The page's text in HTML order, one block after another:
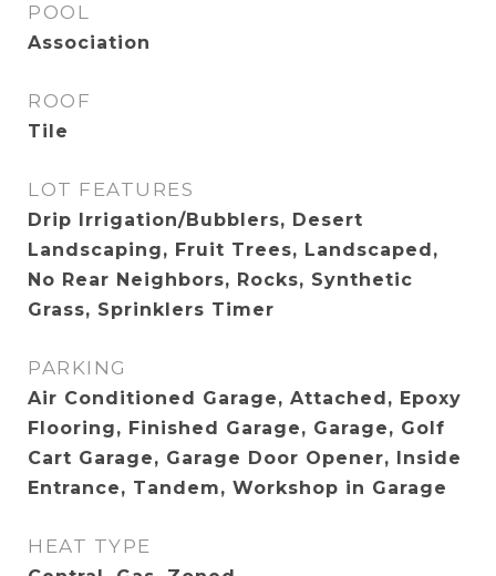
POOL
Association
ROOF
Tile
LOT FEATURES
Drip Irrigation/Bubblers, Desert
Landscaping, Fruit Trees, Landscaped,
No Rear Neighbors, Rocks, Synthetic
Grass, Sprinklers Timer
PARKING
Air Conditioned Garage, Attached, Epoxy
Flooring, Finished Garage, Garage, Golf
Cart Garage, Garage Door Opener, Inside
Entrance, Tandem, Workshop in Garage
HEAT TYPE